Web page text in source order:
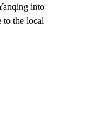
into
to the local